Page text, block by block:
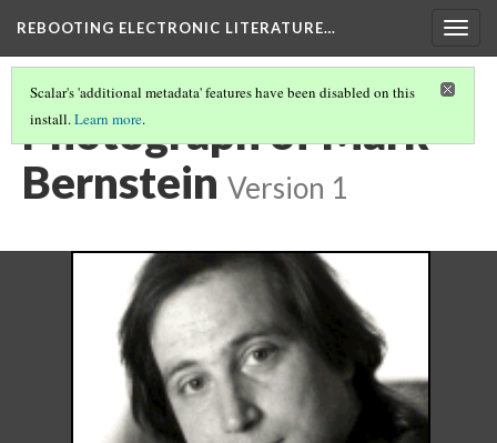
REBOOTING ELECTRONIC LITERATURE…
Scalar's 'additional metadata' features have been disabled on this
install.Learn more.
Photograph of Mark
Bernstein Version 1